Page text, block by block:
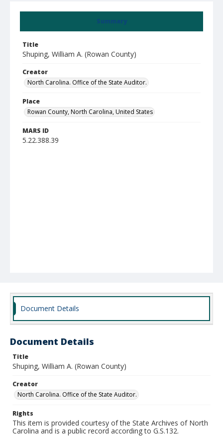
Summary
Title
Shuping, William A. (Rowan County)
Creator
North Carolina. Office of the State Auditor.
Place
Rowan County, North Carolina, United States
MARS ID
5.22.388.39
Document Details
Document Details
Title
Shuping, William A. (Rowan County)
Creator
North Carolina. Office of the State Auditor.
Rights
This item is provided courtesy of the State Archives of North
Carolina and is a public record according to G.S.132.